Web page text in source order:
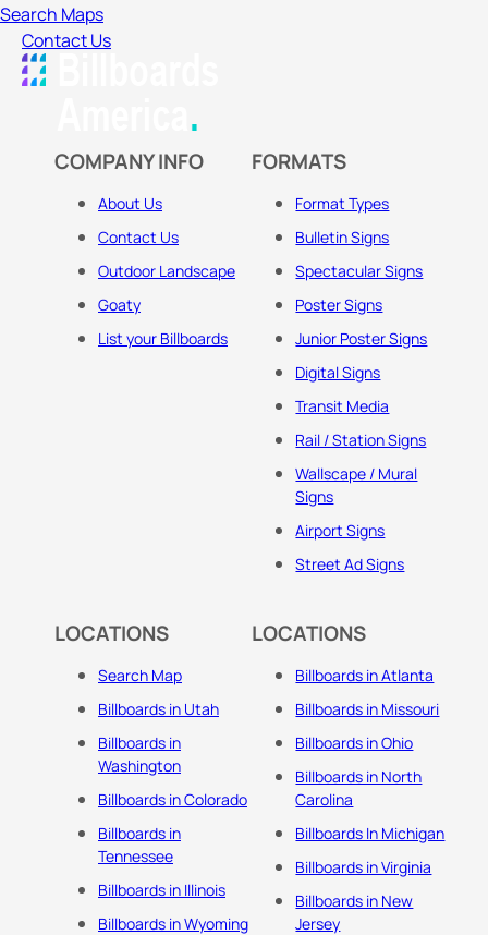
Search Maps
Contact Us
COMPANY INFO
About Us
Contact Us
Outdoor Landscape
Goaty
List your Billboards
FORMATS
Format Types
Bulletin Signs
Spectacular Signs
Poster Signs
Junior Poster Signs
Digital Signs
Transit Media
Rail / Station Signs
Wallscape / Mural
Signs
Airport Signs
Street Ad Signs
LOCATIONS
Search Map
Billboards in Utah
Billboards in
Washington
Billboards in Colorado
Billboards in
Tennessee
Billboards in Illinois
Billboards in Wyoming
LOCATIONS
Billboards in Atlanta
Billboards in Missouri
Billboards in Ohio
Billboards in North
Carolina
Billboards In Michigan
Billboards in Virginia
Billboards in New
Jersey